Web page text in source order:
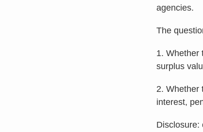
agencies.
The
1. Whether
surplus
2. Whether
interest,
Disclosure: